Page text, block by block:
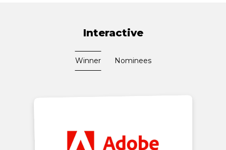
Interactive
Winner Nominees